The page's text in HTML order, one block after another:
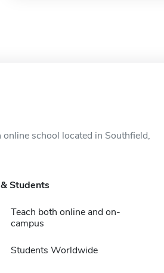
school located in Southfield,
Students
Teach both online and on-
campus
Students Worldwide